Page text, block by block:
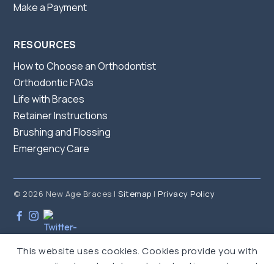
This website uses cookies. Cookies provide you with
Make a Payment
RESOURCES
How to Choose an Orthodontist
Orthodontic FAQs
Life with Braces
Retainer Instructions
Brushing and Flossing
Emergency Care
© 2026 New Age Braces |Sitemap | Privacy Policy